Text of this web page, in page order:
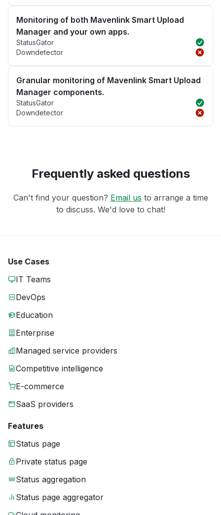
Monitoring of both Mavenlink Smart Upload
Manager and your own apps.
StatusGator
Downdetector
Granular monitoring of Mavenlink Smart Upload
Manager components.
StatusGator
Downdetector
Frequently asked questions
Can't find your question? Email us to arrange a time
to discuss. We'd love to chat!
Use Cases
IT Teams
DevOps
Education
Enterprise
Managed service providers
Competitive intelligence
E-commerce
SaaS providers
Features
Status page
Private status page
Status aggregation
Status page aggregator